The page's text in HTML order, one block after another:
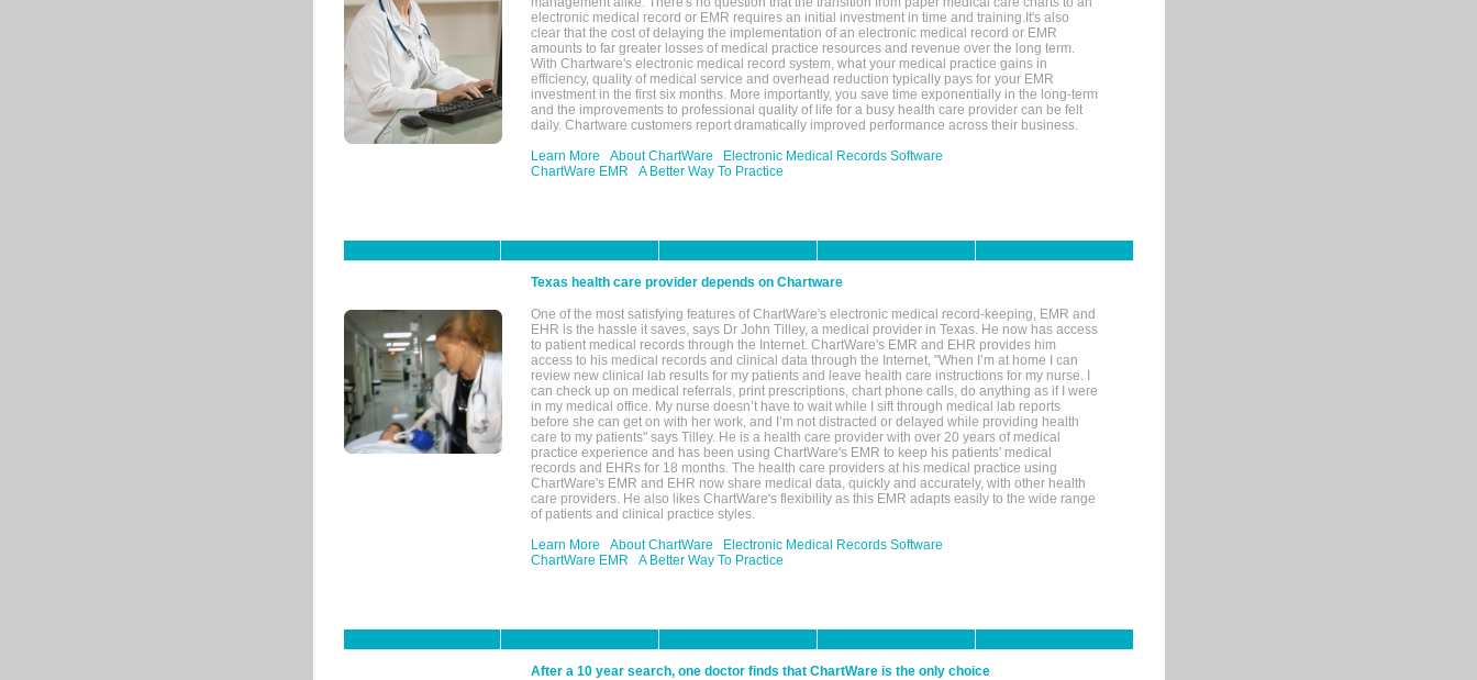
electronic medical record or EMR requires an initial investment in time and training.It's also
clear that the cost of delaying the implementation of an electronic medical record or EMR
amounts to far greater losses of medical practice resources and revenue over the long term.
With Chartware's electronic medical record system, what your medical practice gains in
efficiency, quality of medical service and overhead reduction typically pays for your EMR
investment in the first six months. More importantly, you save time exponentially in the long-term
and the improvements to professional quality of life for a busy health care provider can be felt
daily. Chartware customers report dramatically improved performance across their business.
Learn More
About ChartWare
Electronic Medical Records Software
ChartWare EMR
A Better Way To Practice
Texas health care provider depends on Chartware
One of the most satisfying features of ChartWare's electronic medical record-keeping, EMR and
EHR is the hassle it saves, says Dr John Tilley, a medical provider in Texas. He now has access
to patient medical records through the Internet. ChartWare's EMR and EHR provides him
access to his medical records and clinical data through the Internet, "When I’m at home I can
review new clinical lab results for my patients and leave health care instructions for my nurse. I
can check up on medical referrals, print prescriptions, chart phone calls, do anything as if I were
in my medical office. My nurse doesn’t have to wait while I sift through medical lab reports
before she can get on with her work, and I’m not distracted or delayed while providing health
care to my patients" says Tilley. He is a health care provider with over 20 years of medical
practice experience and has been using ChartWare's EMR to keep his patients' medical
records and EHRs for 18 months. The health care providers at his medical practice using
ChartWare's EMR and EHR now share medical data, quickly and accurately, with other health
care providers. He also likes ChartWare's flexibility as this EMR adapts easily to the wide range
of patients and clinical practice styles.
Learn More
About ChartWare
Electronic Medical Records Software
ChartWare EMR
A Better Way To Practice
After a 10 year search, one doctor finds that ChartWare is the only choice